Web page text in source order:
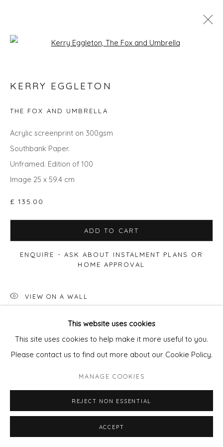
KERRY EGGLETON
ART FAIRS
Privacy Policy Manage cookies
COPYRIGHT © 2026 WILL'S ART WAREHOUSE
SITE BY ARTLOGIC
This website uses cookies
This site uses cookies to help make it more useful to you.
Please contact us to find out more about our Cookie Policy.
MANAGE COOKIES
REJECT NON ESSENTIAL
ACCEPT
KERRY EGGLETON
THE FOX AND UMBRELLA
Acrylic screenprint on 300gsm
Southbank Paper.
Unframed. Edition of 100
Image 25 x 59.4 cm
£ 135.00
ADD TO CART
ENQUIRE - ASK ABOUT INSTALMENT PLANS OR
HOME APPROVAL
VIEW ON A WALL
- frame cost£85 per artwork.
email pixie@wills-art.comto order/enquire